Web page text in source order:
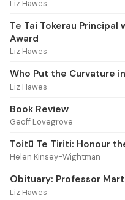
Liz Hawes
Te Tai Tokerau Principal
Award
Liz Hawes
Who Put the Curvature
Liz Hawes
Book Review
Geoff Lovegrove
Toitū Te Tiriti: Honour
Helen Kinsey-Wightman
Obituary: Professor
Liz Hawes